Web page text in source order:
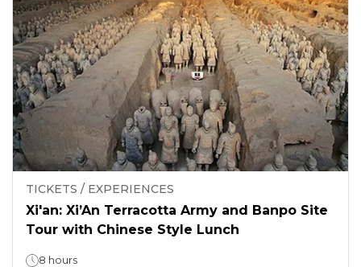
TICKETS / EXPERIENCES
Xi'an: Xi’An Terracotta Army and Banpo Site
Tour with Chinese Style Lunch
8 hours